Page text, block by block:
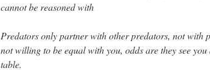
cannot be reasoned with
Predators only partner with other predators, not with
not willing to be equal with you, odds are they see
table.